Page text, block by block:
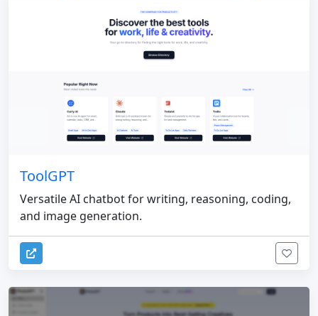
ToolGPT
Versatile AI chatbot for writing, reasoning, coding,
and image generation.